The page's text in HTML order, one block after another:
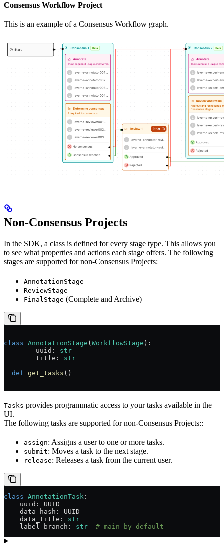
Consensus Workflow Project
This is an example of a Consensus Workflow graph.
Non-Consensus Projects
In the SDK, a class is defined for every stage type. This allows you
to see what properties and actions each stage offers. The following
stages are supported for non-Consensus Projects:
AnnotationStage
ReviewStage
FinalStage (Complete and Archive)
class AnnotationStage ( WorkflowStage ):
	uuid:
str
	title:
str
  def
get_tasks ()
Tasks provides programmatic access to your tasks available in the
UI.
The following tasks are supported for non-Consensus Projects::
assign: Assigns a user to one or more tasks.
submit: Moves a task to the next stage.
release: Releases a task from the current user.
class AnnotationTask :
    uuid: UUID
    data_hash: UUID
    data_title:
str
    label_branch:
str
  # main by default